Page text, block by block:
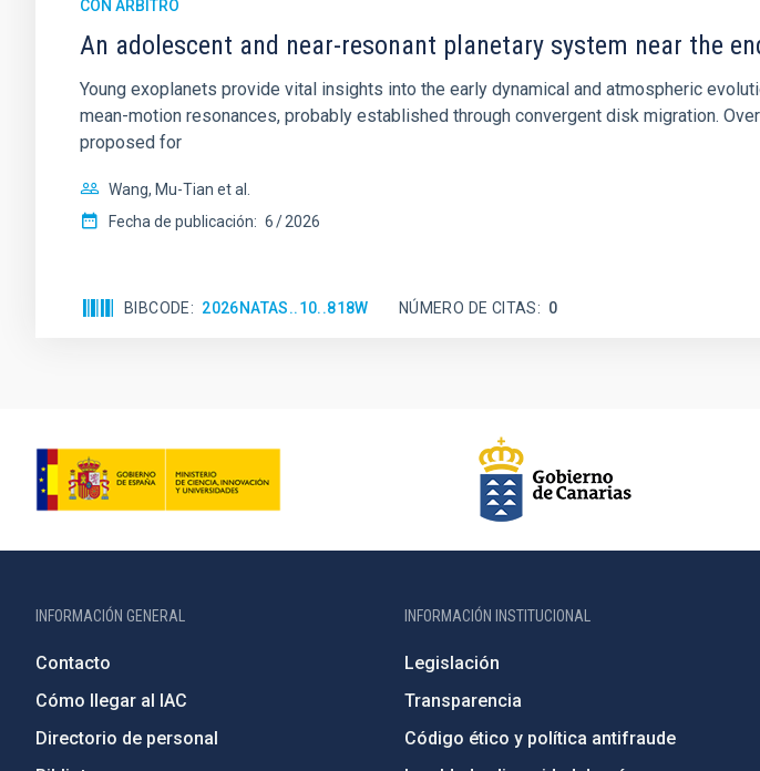
CON ÁRBITRO
An adolescent and near-resonant planetary system near the
Young exoplanets provide vital insights into the early dynamical and atmospheric
mean-motion resonances, probably established through convergent disk migration.
proposed for
Wang, Mu-Tian et al.
Fecha de publicación: 6 2026
BIBCODE 2026NATAS..10..818W NÚMERO DE CITAS 0
INFORMACIÓN GENERAL
Contacto
Cómo llegar al IAC
Directorio de personal
INFORMACIÓN INSTITUCIONAL
Legislación
Transparencia
Código ético y política antifraude